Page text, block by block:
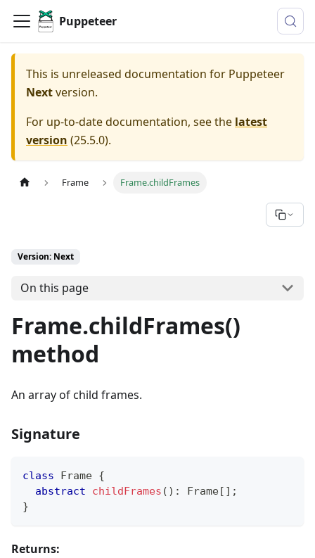
Puppeteer
This is unreleased documentation for Puppeteer
Nextversion.
For up-to-date documentation, see the latest
version (25.5.0).
Frame Frame.childFrames
Version: Next
On this page
Frame.childFrames()
method
An array of child frames.
Signature
class Frame {
abstract
childFrames ( ) : Frame[ ] ;
}
Returns: